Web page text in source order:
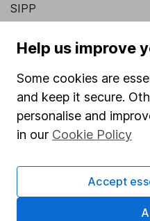
SIPP
Share Exchange
Pension drawdown
Savings accounts
Lifetime ISA
Help us improve
Some cookies are
and keep it secure.
personalise and
in our Cookie Policy
Accept